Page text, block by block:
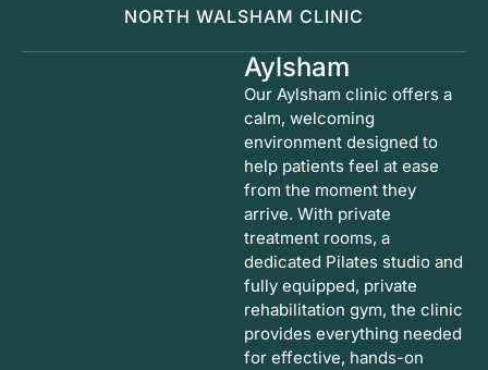
NORTH WALSHAM CLINIC
Aylsham
Our Aylsham clinic offers a
calm, welcoming
environment designed to
help patients feel at ease
from the moment they
arrive. With private
treatment rooms, a
dedicated Pilates studio and
fully equipped, private
rehabilitation gym, the clinic
provides everything needed
for effective, hands-on